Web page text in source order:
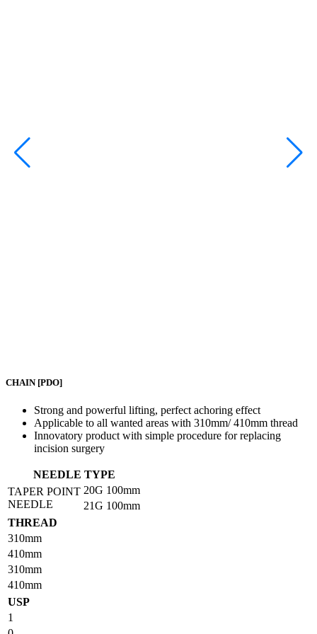
CHAIN [PDO]
Strong and powerful lifting, perfect achoring effect
Applicable to all wanted areas with 310mm/ 410mm thread
Innovatory product with simple procedure for replacing
incision surgery
NEEDLE TYPE
TAPER POINT
NEEDLE
20G 100mm
21G 100mm
THREAD
310mm
410mm
310mm
410mm
USP
1